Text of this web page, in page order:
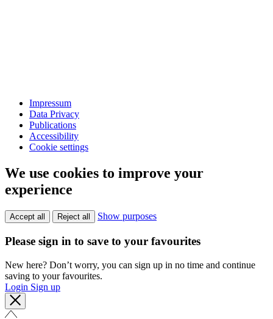
Impressum
Data Privacy
Publications
Accessibility
Cookie settings
We use cookies to improve your
experience
Accept all Reject all Show purposes
Please sign in to save to your favourites
New here? Don’t worry, you can sign up in no time and continue
saving to your favourites.
Login Sign up